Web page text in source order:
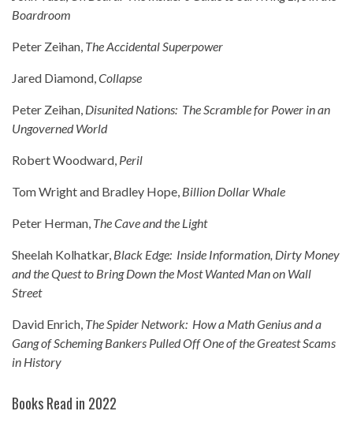
Boardroom
Peter Zeihan, The Accidental Superpower
Jared Diamond, Collapse
Peter Zeihan, Disunited Nations: The Scramble for Power in an
Ungoverned World
Robert Woodward, Peril
Tom Wright and Bradley Hope, Billion Dollar Whale
Peter Herman, The Cave and the Light
Sheelah Kolhatkar, Black Edge: Inside Information, Dirty Money
and the Quest to Bring Down the Most Wanted Man on Wall
Street
David Enrich, The Spider Network: How a Math Genius and a
Gang of Scheming Bankers Pulled Off One of the Greatest Scams
in History
Books Read in 2022